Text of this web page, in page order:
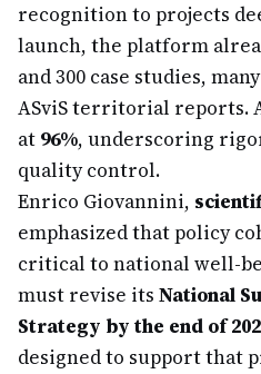
recognition to projects
launch, the platform
and 300 case studies,
ASviS territorial reports.
at 96%, underscoring
quality control.
Enrico Giovannini,
emphasized that policy
critical to national well-
must revise its National
Strategy by the end of
designed to support that